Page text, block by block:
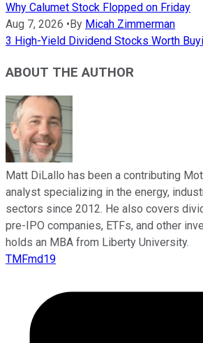
Why Calumet Stock Flopped on Friday
Aug 7, 2026 • By Micah Zimmerman
3 High-Yield Dividend Stocks Worth
ABOUT THE AUTHOR
Matt DiLallo has been a contributing
analyst specializing in the energy,
sectors since 2012. He also covers
pre-IPO companies, ETFs, and other
holds an MBA from Liberty University.
TMFmd19